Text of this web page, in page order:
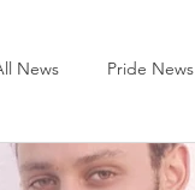
News Pride News
Affairs Culture